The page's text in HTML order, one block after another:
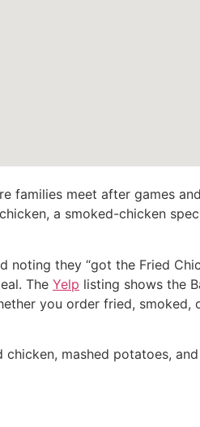
families meet after games
a smoked-chicken
they “got the Fried
The Yelp listing shows the
you order fried, smoked,
mashed potatoes,